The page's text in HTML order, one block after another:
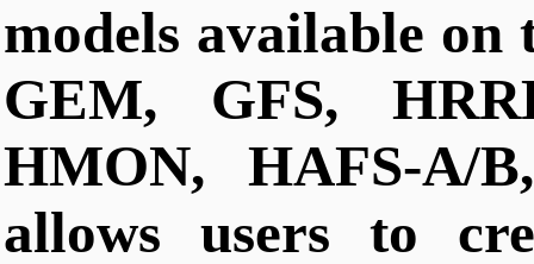
models available on
GEM, GFS,
HMON, HAFS-A/
allows users to